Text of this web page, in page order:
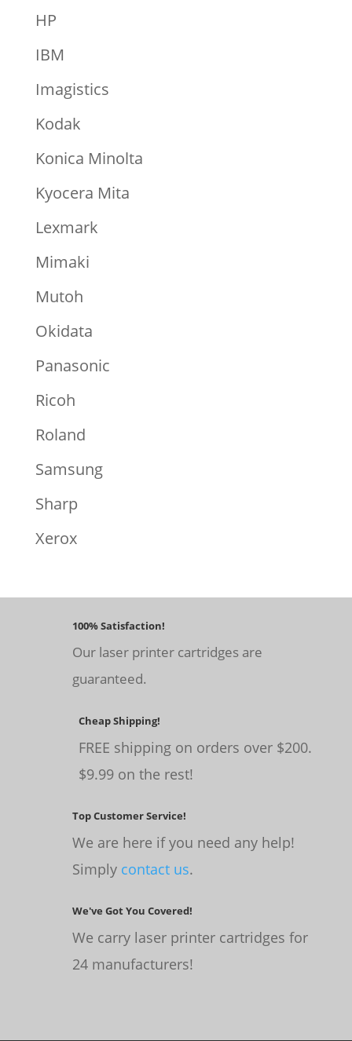
HP
IBM
Imagistics
Kodak
Konica Minolta
Kyocera Mita
Lexmark
Mimaki
Mutoh
Okidata
Panasonic
Ricoh
Roland
Samsung
Sharp
Xerox
100% Satisfaction!
Our laser printer cartridges are
guaranteed.
Cheap Shipping!
FREE shipping on orders over $200.
$9.99 on the rest!
Top Customer Service!
We are here if you need any help!
Simply contact us.
We've Got You Covered!
We carry laser printer cartridges for
24 manufacturers!